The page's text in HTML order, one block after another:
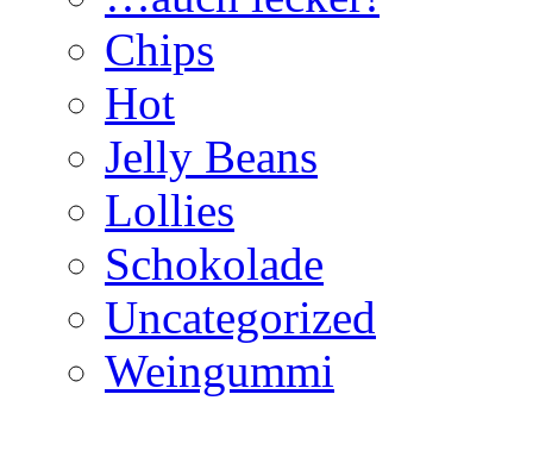
Chips
Hot
Jelly Beans
Lollies
Schokolade
Uncategorized
Weingummi